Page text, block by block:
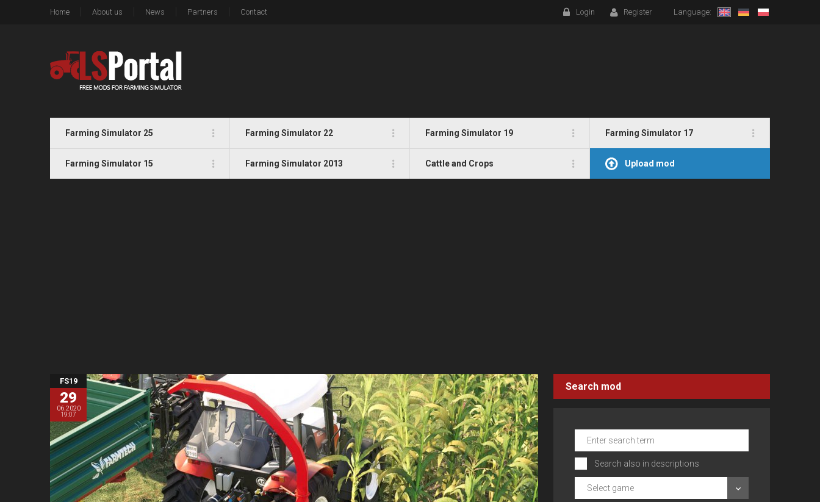
Home About us News Partners Contact Login Register Language:
Farming Simulator 25 Farming Simulator 22 Farming Simulator 19 Farming Simulator 17
Farming Simulator 15 Farming Simulator 2013 Cattle and Crops Upload mod
FS19
29
06.2020
19:07
Search mod
Search also in descriptions
Select game